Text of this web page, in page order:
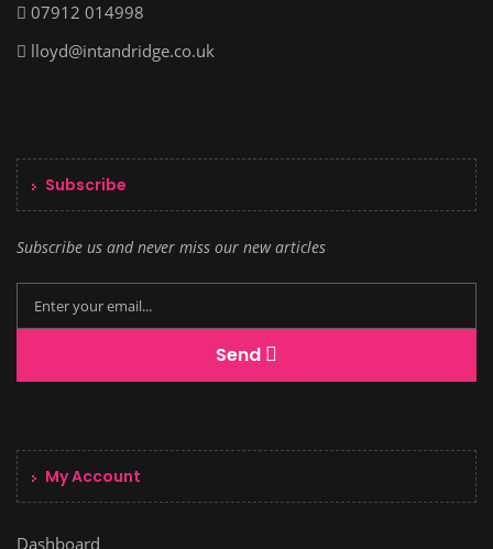
07912 014998
lloyd@intandridge.co.uk
Subscribe
Subscribe us and never miss our new articles
Send
My Account
Dashboard